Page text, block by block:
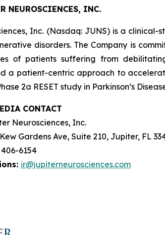
NEUROSCIENCES, INC.
Inc. (Nasdaq: JUNS) is a
disorders. The Company is
of patients suffering from
a patient-centric approach to
2a RESET study in Parkinson’s
CONTACT
Neurosciences, Inc.
Kew Gardens Ave, Suite 210, Jupiter, FL
406-6154
ir@jupiterneurosciences.com